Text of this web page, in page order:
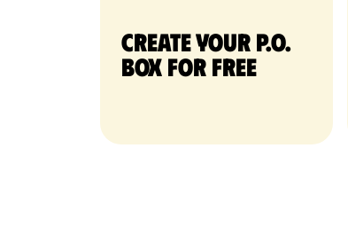
Create your P.O.
Box for free